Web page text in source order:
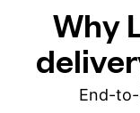
Why
End-